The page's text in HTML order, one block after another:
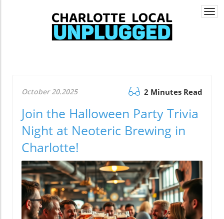
October 20.2025 2 Minutes Read
Join the Halloween Party Trivia
Night at Neoteric Brewing in
Charlotte!